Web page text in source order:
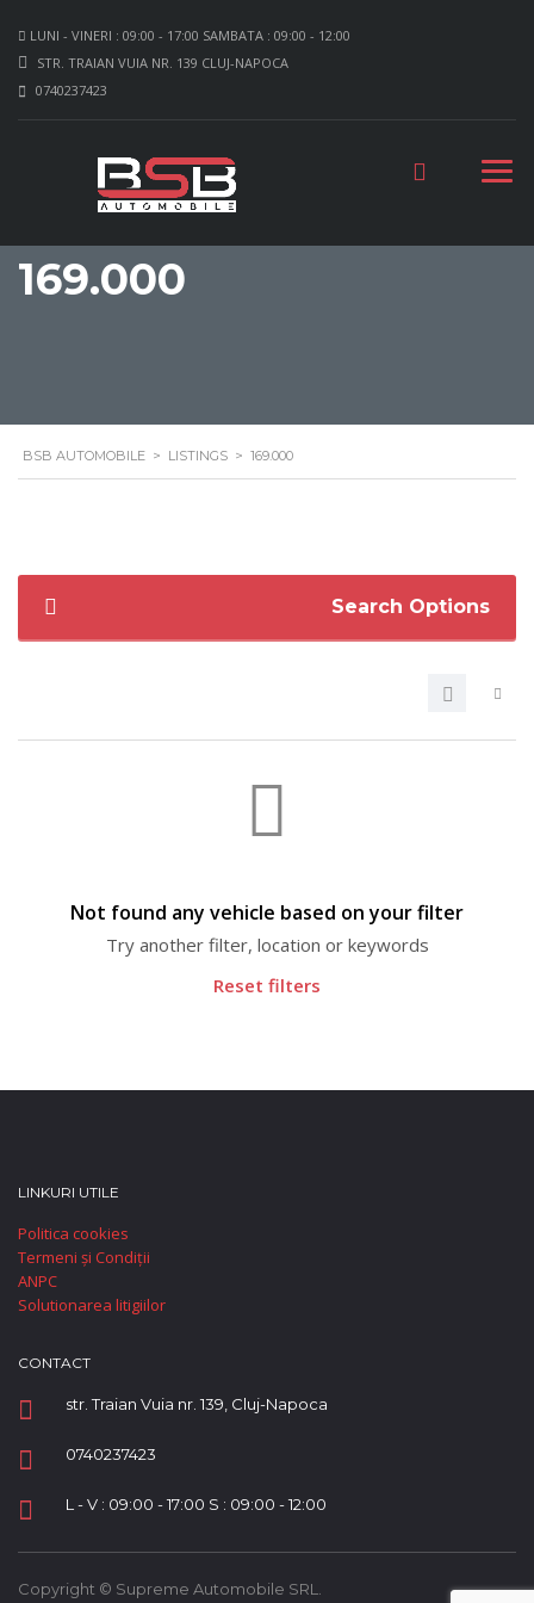
LUNI - VINERI : 09:00 - 17:00 SAMBATA : 09:00 - 12:00
STR. TRAIAN VUIA NR. 139 CLUJ-NAPOCA
0740237423
169.000
BSB AUTOMOBILE > LISTINGS > 169.000
Search Options
Not found any vehicle based on your filter
Try another filter, location or keywords
Reset filters
LINKURI UTILE
Politica cookies
Termeni și Condiții
ANPC
Solutionarea litigiilor
CONTACT
str. Traian Vuia nr. 139, Cluj-Napoca
0740237423
L - V : 09:00 - 17:00 S : 09:00 - 12:00
Copyright © Supreme Automobile SRL.